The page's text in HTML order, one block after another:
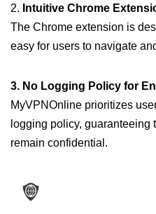
2. Intuitive Chrome
The Chrome extension is
easy for users to navigate
3. No Logging Policy for
MyVPNOnline prioritizes
logging policy,
remain confidential.